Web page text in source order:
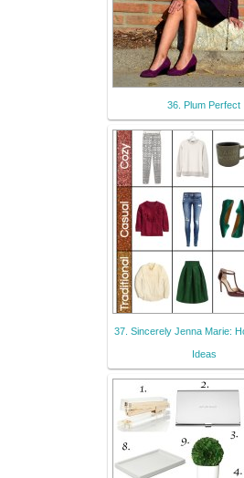
36. Plum Perfect
37. Sincerely Jenna Marie:
Ideas